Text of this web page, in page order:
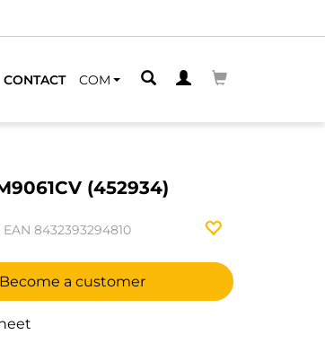
CONTACT COM
(452934)
EAN 8432393294810
Become a customer